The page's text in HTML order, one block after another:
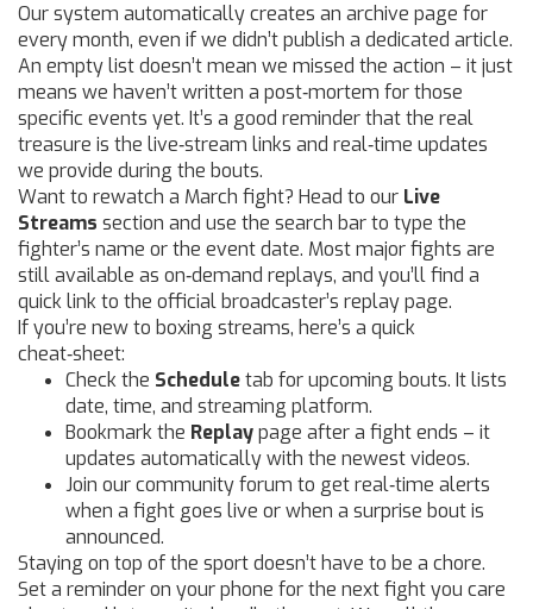
Our system automatically creates an archive page for
every month, even if we didn’t publish a dedicated article.
An empty list doesn’t mean we missed the action – it just
means we haven’t written a post‑mortem for those
specific events yet. It’s a good reminder that the real
treasure is the live‑stream links and real‑time updates
we provide during the bouts.
Want to rewatch a March fight? Head to our Live
Streams section and use the search bar to type the
fighter’s name or the event date. Most major fights are
still available as on‑demand replays, and you’ll find a
quick link to the official broadcaster’s replay page.
If you’re new to boxing streams, here’s a quick
cheat‑sheet:
Check the Scheduletab for upcoming bouts. It lists
date, time, and streaming platform.
Bookmark the Replaypage after a fight ends – it
updates automatically with the newest videos.
Join our community forum to get real‑time alerts
when a fight goes live or when a surprise bout is
announced.
Staying on top of the sport doesn’t have to be a chore.
Set a reminder on your phone for the next fight you care